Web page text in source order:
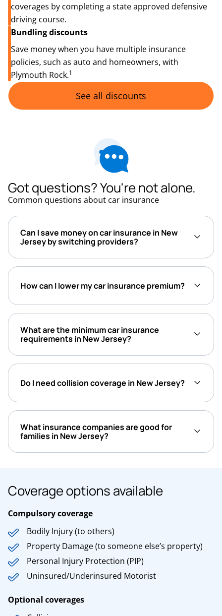
coverages by completing a state approved defensive
driving course.
Bundling discounts
Save money when you have multiple insurance
policies, such as auto and homeowners, with
Plymouth Rock.1
See all discounts
Got questions? You're not alone.
Common questions about car insurance
Can I save money on car insurance in New
Jersey by switching providers?
How can I lower my car insurance premium?
What are the minimum car insurance
requirements in New Jersey?
Do I need collision coverage in New Jersey?
What insurance companies are good for
families in New Jersey?
Coverage options available
Compulsory coverage
Bodily Injury (to others)
Property Damage (to someone else’s property)
Personal Injury Protection (PIP)
Uninsured/Underinsured Motorist
Optional coverages